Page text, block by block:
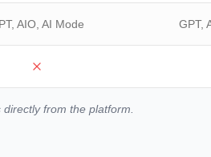
AIO, AI Mode GPT,
from the platform.